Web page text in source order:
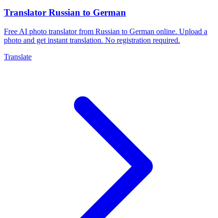
Translator Russian to German
Free AI photo translator from Russian to German online. Upload a
photo and get instant translation. No registration required.
Translate